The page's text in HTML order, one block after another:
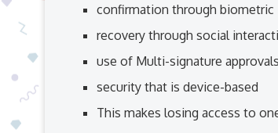
confirmation through biometric
recovery through social
use of Multi-signature approvals
security that is device-based
This makes losing access to